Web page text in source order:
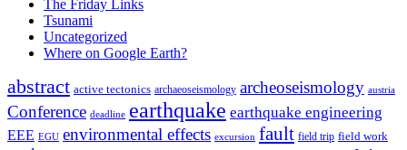
The Friday Links
Tsunami
Uncategorized
Where on Google Earth?
abstract active tectonics archaeoseismology archeoseismology austria
Conference deadline earthquake earthquake engineering
EEE EGU environmental effects excursion fault field trip field work